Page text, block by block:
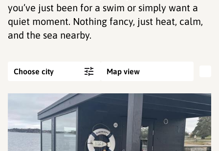
you’ve just been for a swim or simply want a
quiet moment. Nothing fancy, just heat, calm,
and the sea nearby.
Choose city Map view